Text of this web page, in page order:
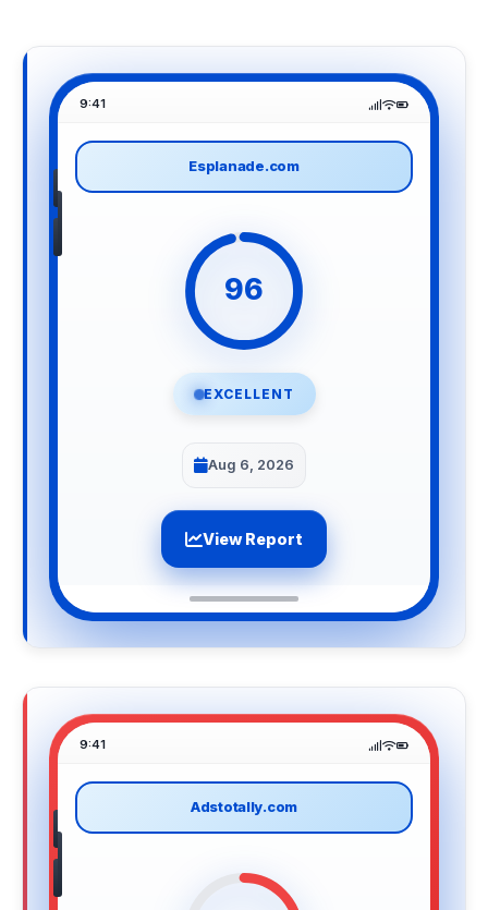
9:41
Esplanade.com
96
EXCELLENT
Aug 6, 2026
View Report
9:41
Adstotally.com